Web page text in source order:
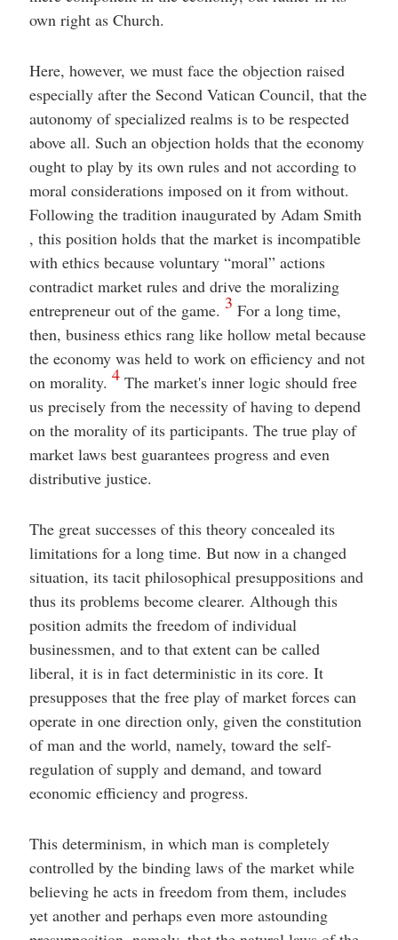
own right as Church.
Here, however, we must face the objection raised
especially after the Second Vatican Council, that the
autonomy of specialized realms is to be respected
above all. Such an objection holds that the economy
ought to play by its own rules and not according to
moral considerations imposed on it from without.
Following the tradition inaugurated by Adam Smith
, this position holds that the market is incompatible
with ethics because voluntary “moral” actions
contradict market rules and drive the moralizing
entrepreneur out of the game. 3 For a long time,
then, business ethics rang like hollow metal because
the economy was held to work on efficiency and not
on morality. 4The market's inner logic should free
us precisely from the necessity of having to depend
on the morality of its participants. The true play of
market laws best guarantees progress and even
distributive justice.
The great successes of this theory concealed its
limitations for a long time. But now in a changed
situation, its tacit philosophical presuppositions and
thus its problems become clearer. Although this
position admits the freedom of individual
businessmen, and to that extent can be called
liberal, it is in fact deterministic in its core. It
presupposes that the free play of market forces can
operate in one direction only, given the constitution
of man and the world, namely, toward the self-
regulation of supply and demand, and toward
economic efficiency and progress.
This determinism, in which man is completely
controlled by the binding laws of the market while
believing he acts in freedom from them, includes
yet another and perhaps even more astounding